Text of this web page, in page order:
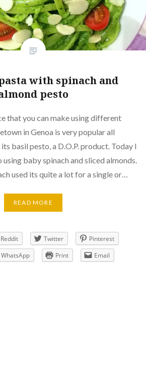
with spinach and
pesto
that you can make using different
in Genoa is very popular all
basil pesto, a D.O.P. product. Today I
baby spinach and sliced almonds.
used its quite a lot for a single or…
READ MORE
Reddit Twitter
Pinterest
WhatsApp Print Email